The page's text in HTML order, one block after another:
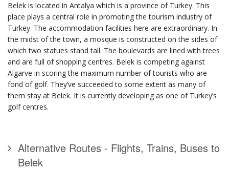
Belek is located in Antalya which is a province of Turkey. This
place plays a central role in promoting the tourism industry of
Turkey. The accommodation facilities here are extraordinary. In
the midst of the town, a mosque is constructed on the sides of
which two statues stand tall. The boulevards are lined with trees
and are full of shopping centres. Belek is competing against
Algarve in scoring the maximum number of tourists who are
fond of golf. They’ve succeeded to some extent as many of
them stay at Belek. It is currently developing as one of Turkey’s
golf centres.
Alternative Routes - Flights, Trains, Buses to
Belek